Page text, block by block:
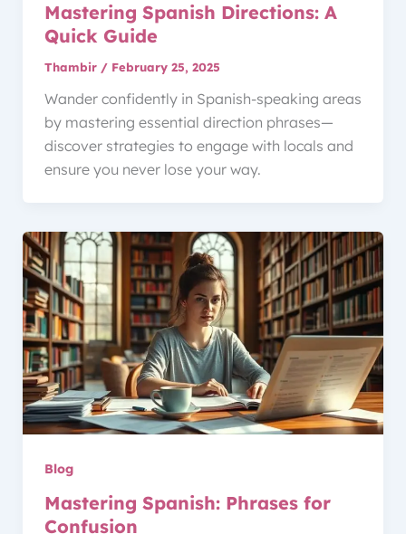
Mastering Spanish Directions: A
Quick Guide
Thambir / February 25, 2025
Wander confidently in Spanish-speaking areas
by mastering essential direction phrases—
discover strategies to engage with locals and
ensure you never lose your way.
Blog
Mastering Spanish: Phrases for
Confusion